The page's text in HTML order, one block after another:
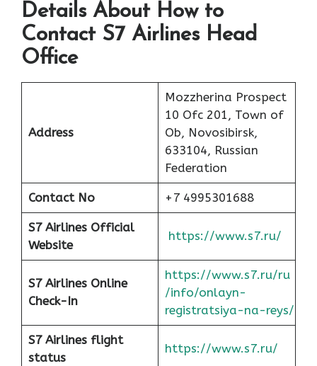
Details About How to
Contact S7 Airlines Head
Office
Address
Mozzherina Prospect
10 Ofc 201, Town of
Ob, Novosibirsk,
633104, Russian
Federation
Contact No +7 4995301688
S7 Airlines Official
Website
https://www.s7.ru/
S7 Airlines Online
Check-In
https://www.s7.ru/ru
/info/onlayn-
registratsiya-na-reys/
S7 Airlines flight
status
https://www.s7.ru/